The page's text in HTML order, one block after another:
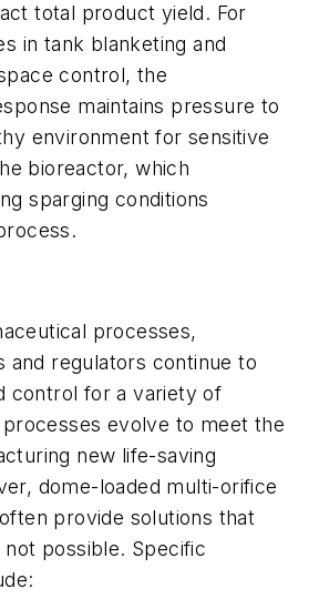
total product yield. For
in tank blanketing and
control, the
maintains pressure to
environment for sensitive
bioreactor, which
sparging conditions
processes,
and regulators continue to
control for a variety of
evolve to meet the
new life-saving
dome-loaded multi-orifice
provide solutions that
possible. Specific